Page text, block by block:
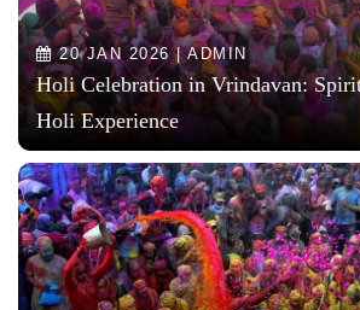
20 JAN 2026 | ADMIN
Holi Celebration in Vrindavan:
Holi Experience